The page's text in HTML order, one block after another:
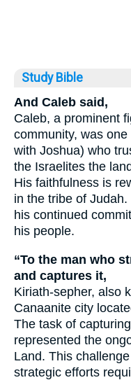
Study Bible
And Caleb said,
Caleb, a prominent
community, was
with Joshua) who
the Israelites the
His faithfulness is
in the tribe of
his continued
his people.
“To the man who
and captures it,
Kiriath-sepher, also
Canaanite city
The task of
represented the
Land. This
strategic efforts